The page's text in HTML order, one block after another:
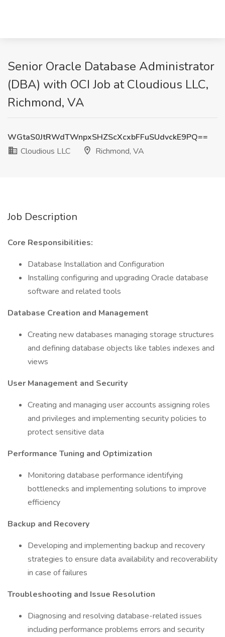
Senior Oracle Database Administrator
(DBA) with OCI Job at Cloudious LLC,
Richmond, VA
WGtaS0JtRWdTWnpxSHZScXcxbFFuSUdvckE9PQ==
Cloudious LLC
Richmond, VA
Job Description
Core Responsibilities:
Database Installation and Configuration
Installing configuring and upgrading Oracle database
software and related tools
Database Creation and Management
Creating new databases managing storage structures
and defining database objects like tables indexes and
views
User Management and Security
Creating and managing user accounts assigning roles
and privileges and implementing security policies to
protect sensitive data
Performance Tuning and Optimization
Monitoring database performance identifying
bottlenecks and implementing solutions to improve
efficiency
Backup and Recovery
Developing and implementing backup and recovery
strategies to ensure data availability and recoverability
in case of failures
Troubleshooting and Issue Resolution
Diagnosing and resolving database-related issues
including performance problems errors and security